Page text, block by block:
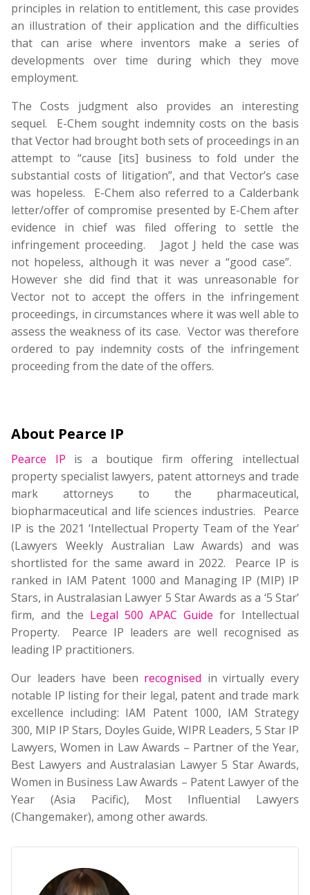
principles in relation to entitlement, this case provides
an illustration of their application and the difficulties
that can arise where inventors make a series of
developments over time during which they move
employment.
The Costs judgment also provides an interesting
sequel. E-Chem sought indemnity costs on the basis
that Vector had brought both sets of proceedings in an
attempt to “cause [its] business to fold under the
substantial costs of litigation”, and that Vector’s case
was hopeless. E-Chem also referred to a Calderbank
letter/offer of compromise presented by E-Chem after
evidence in chief was filed offering to settle the
infringement proceeding. Jagot J held the case was
not hopeless, although it was never a “good case”.
However she did find that it was unreasonable for
Vector not to accept the offers in the infringement
proceedings, in circumstances where it was well able to
assess the weakness of its case. Vector was therefore
ordered to pay indemnity costs of the infringement
proceeding from the date of the offers.
About Pearce IP
Pearce IP is a boutique firm offering intellectual
property specialist lawyers, patent attorneys and trade
mark attorneys to the pharmaceutical,
biopharmaceutical and life sciences industries. Pearce
IP is the 2021 ‘Intellectual Property Team of the Year’
(Lawyers Weekly Australian Law Awards) and was
shortlisted for the same award in 2022. Pearce IP is
ranked in IAM Patent 1000 and Managing IP (MIP) IP
Stars, in Australasian Lawyer 5 Star Awards as a ‘5 Star’
firm, and the Legal 500 APAC Guide for Intellectual
Property. Pearce IP leaders are well recognised as
leading IP practitioners.
Our leaders have been recognised in virtually every
notable IP listing for their legal, patent and trade mark
excellence including: IAM Patent 1000, IAM Strategy
300, MIP IP Stars, Doyles Guide, WIPR Leaders, 5 Star IP
Lawyers, Women in Law Awards – Partner of the Year,
Best Lawyers and Australasian Lawyer 5 Star Awards,
Women in Business Law Awards – Patent Lawyer of the
Year (Asia Pacific), Most Influential Lawyers
(Changemaker), among other awards.